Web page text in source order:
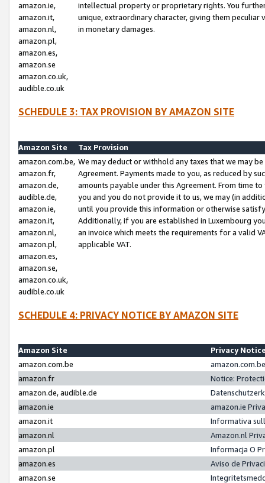
amazon.ie,
amazon.it,
amazon.nl,
amazon.pl,
amazon.es,
amazon.se
amazon.co.uk,
audible.co.uk
intellectual property or proprietary rights. You
unique, extraordinary character, giving them
in monetary damages.
SCHEDULE 3: TAX PROVISION BY AMAZON SITE
Amazon Site
Tax Provision
amazon.com.be,
amazon.fr,
amazon.de,
audible.de,
amazon.ie,
amazon.it,
amazon.nl,
amazon.pl,
amazon.es,
amazon.se,
amazon.co.uk,
audible.co.uk
We may deduct or withhold any taxes that we may
Agreement. Payments made to you, as reduced by
amounts payable under this Agreement. From time
you and you do not provide it to us, we may (in
until you provide this information or otherwise
Additionally, if you are established in Luxembourg
an invoice which meets the requirements for a valid
applicable VAT.
SCHEDULE 4: PRIVACY NOTICE BY AMAZON SITE
Amazon Site
Privacy
amazon.com.be
amazon.fr
Notice:
amazon.de, audible.de
amazon.ie
amazon.ie
amazon.it
Informativa
amazon.nl
Amazon.nl
amazon.pl
Informacja O
amazon.es
Aviso de
amazon.se